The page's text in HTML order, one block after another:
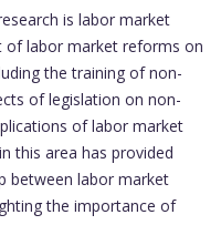
is labor market
of labor market reforms on
the training of non-
of legislation on non-
of labor market
this area has provided
between labor market
the importance of